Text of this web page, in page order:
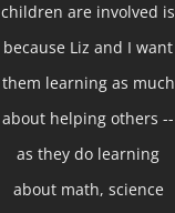
children are involved is
because Liz and I want
them learning as much
about helping others --
as they do learning
about math, science